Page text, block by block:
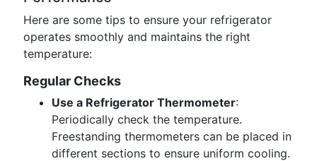
Here are some tips to ensure your refrigerator
operates smoothly and maintains the right
temperature:
Regular Checks
Use a Refrigerator Thermometer:
Periodically check the temperature.
Freestanding thermometers can be placed in
different sections to ensure uniform cooling.